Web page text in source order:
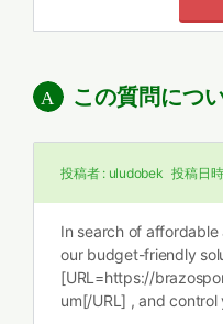
この質問につ
投稿者 : uludobek 投稿日
In search of
our budget-friendly
[URL=https://
um[/URL] , and